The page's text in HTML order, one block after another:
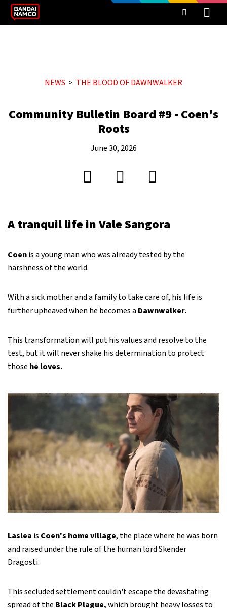
NEWS THE BLOOD OF DAWNWALKER
Community Bulletin Board #9 - Coen's
Roots
June 30, 2026
A tranquil life in Vale Sangora
Coenis a young man who was already tested by the
harshness of the world.
With a sick mother and a family to take care of, his life is
further upheaved when he becomes aDawnwalker.
This transformation will put his values and resolve to the
test, but it will never shake his determination to protect
those he loves.
Laslea is Coen's home village, the place where he was born
and raised under the rule of the human lord Skender
Dragosti.
This secluded settlement couldn't escape the devastating
spread of the Black Plague,which brought heavy losses to